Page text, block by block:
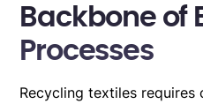
Backbone of
Processes
Recycling textiles